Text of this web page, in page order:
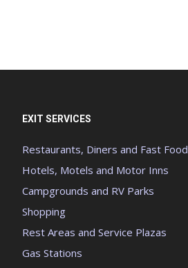
EXIT SERVICES
Restaurants, Diners and Fast Food
Hotels, Motels and Motor Inns
Campgrounds and RV Parks
Shopping
Rest Areas and Service Plazas
Gas Stations